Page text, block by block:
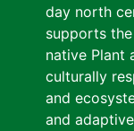
day north
supports
native Plant
culturally
and
and